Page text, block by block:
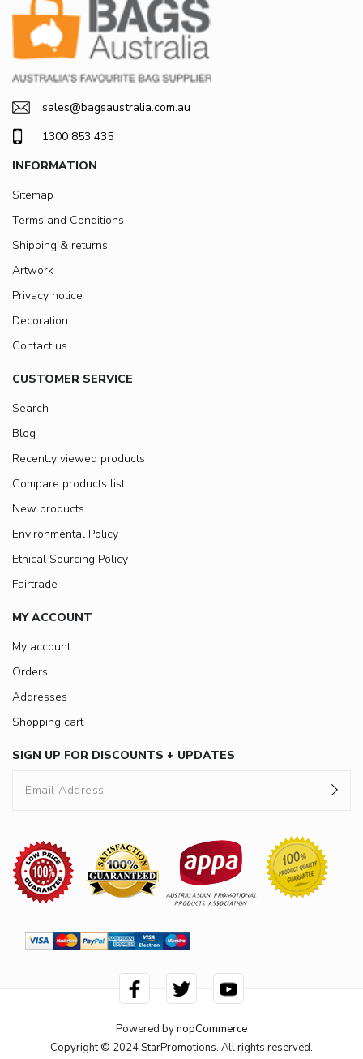
sales@bagsaustralia.com.au
1300 853 435
INFORMATION
Sitemap
Terms and Conditions
Shipping & returns
Artwork
Privacy notice
Decoration
Contact us
CUSTOMER SERVICE
Search
Blog
Recently viewed products
Compare products list
New products
Environmental Policy
Ethical Sourcing Policy
Fairtrade
MY ACCOUNT
My account
Orders
Addresses
Shopping cart
SIGN UP FOR DISCOUNTS + UPDATES
Powered bynopCommerce
Copyright © 2024 StarPromotions. All rights reserved.